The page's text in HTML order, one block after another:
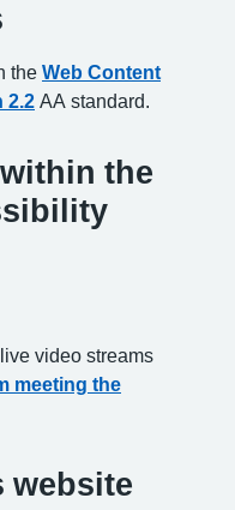
the Web Content
2.2 AA standard.
the
video streams
meeting the
website